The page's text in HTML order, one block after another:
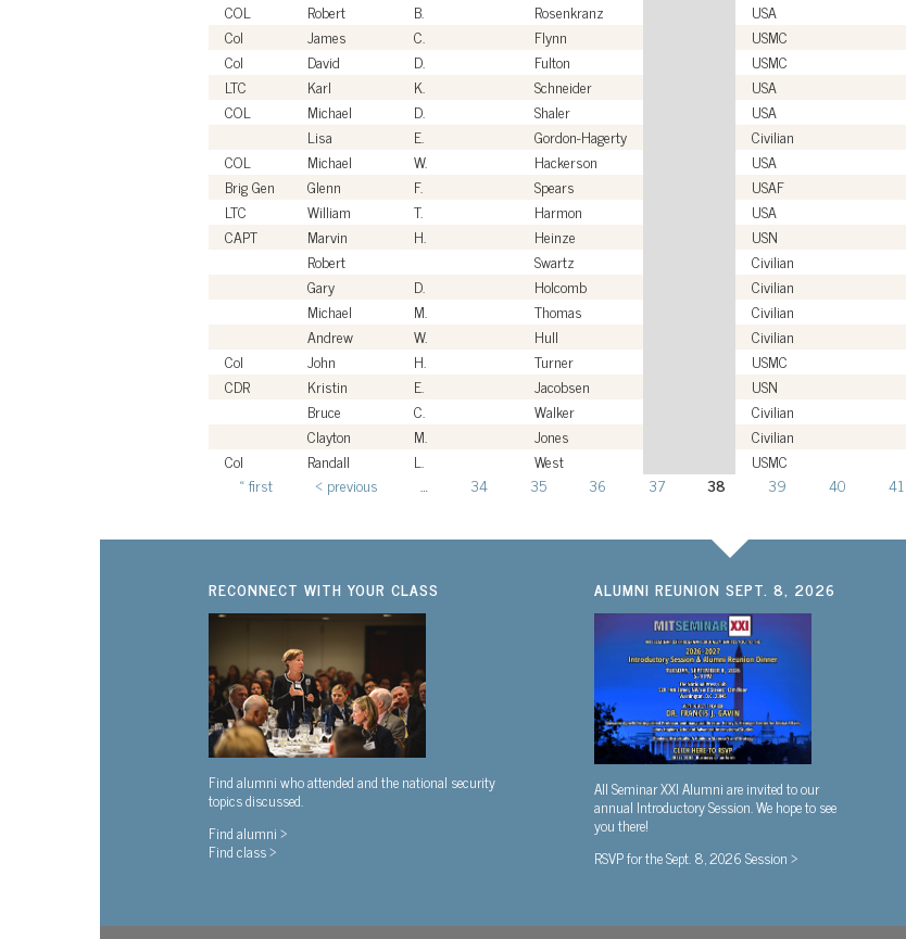
COL
Robert B. Rosenkranz USA
Col
James C. Flynn USMC
Col
David D. Fulton USMC
LTC
Karl K. Schneider USA
COL
Michael D. Shaler USA
Lisa
E. Gordon-Hagerty Civilian
COL
Michael W. Hackerson USA
Brig Gen
Glenn F. Spears USAF
LTC
William T. Harmon USA
CAPT
Marvin H. Heinze USN
Robert
Swartz Civilian
Gary
D. Holcomb Civilian
Michael
M. Thomas Civilian
Andrew
W. Hull Civilian
Col
John H. Turner USMC
CDR
Kristin E. Jacobsen USN
Bruce
C. Walker Civilian
Clayton
M. Jones Civilian
Col
Randall L. West USMC
« first ‹ previous … 34 35 36 37 38 39 40 41
RECONNECT WITH YOUR CLASS
Find alumni who attended and the national security
topics discussed.
Find alumni >
Find class >
ALUMNI REUNION SEPT. 8, 2026
All Seminar XXI Alumni are invited to our
annual Introductory Session. We hope to see
you there!
RSVP for the Sept. 8, 2026 Session >